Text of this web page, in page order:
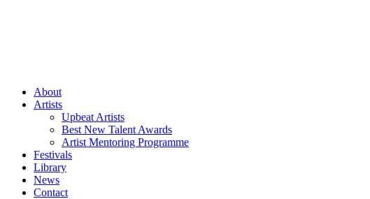
About
Artists
Upbeat Artists
Best New Talent Awards
Artist Mentoring Programme
Festivals
Library
News
Contact